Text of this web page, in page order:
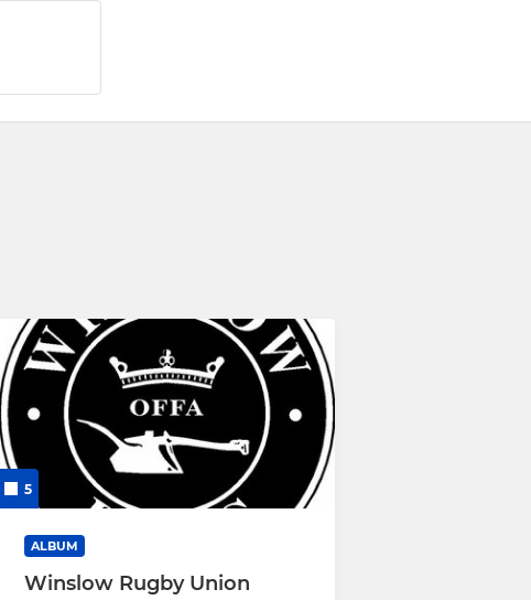
5
ALBUM
Winslow Rugby Union